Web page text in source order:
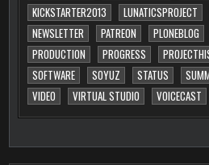
KICKSTARTER2013
LUNATICSPROJECT
NEWSLETTER
PATREON PLONEBLOG
PRODUCTION
PROGRESS
SOFTWARE
SOYUZ STATUS
VIDEO
VIRTUAL STUDIO VOICECAST